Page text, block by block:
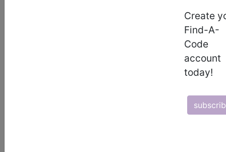
Create
Find-A-
Code
account
today!
Determinations (LCDs) with information